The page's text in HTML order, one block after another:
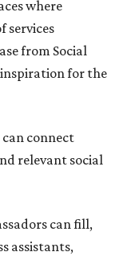
where
services
from Social
inspiration for the
can connect
relevant social
can fill,
assistants,